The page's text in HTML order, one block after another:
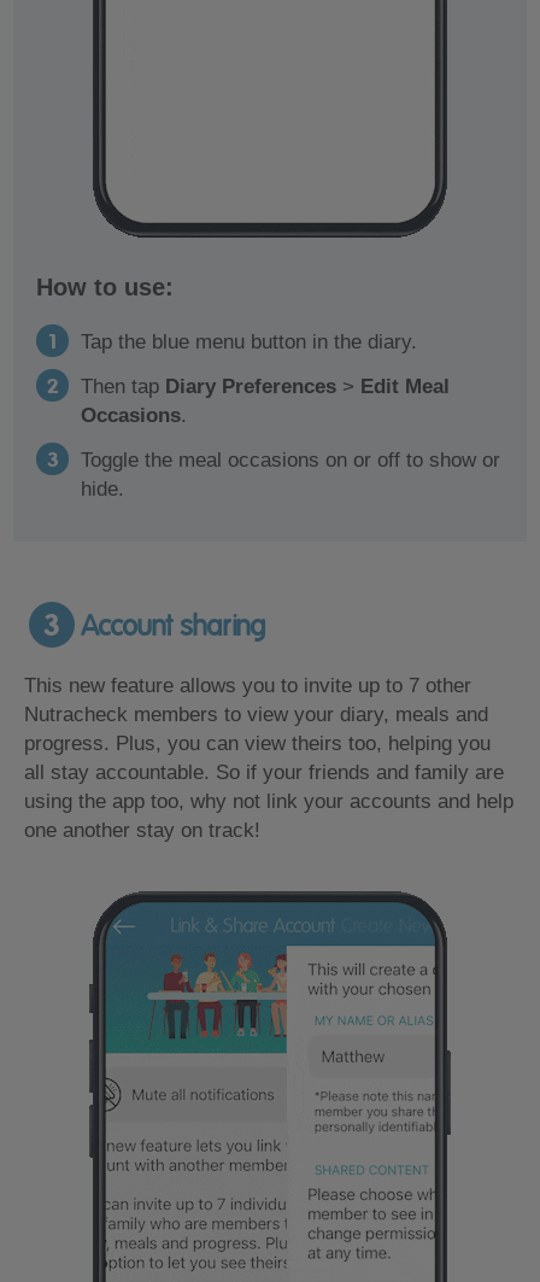
How to use:
Tap the blue menu button in the diary.
Then tap Diary Preferences > Edit Meal
Occasions.
Toggle the meal occasions on or off to show or
hide.
3 Account sharing
This new feature allows you to invite up to 7 other
Nutracheck members to view your diary, meals and
progress. Plus, you can view theirs too, helping you
all stay accountable. So if your friends and family are
using the app too, why not link your accounts and help
one another stay on track!